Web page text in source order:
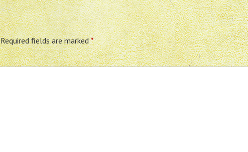
Required fields are marked*